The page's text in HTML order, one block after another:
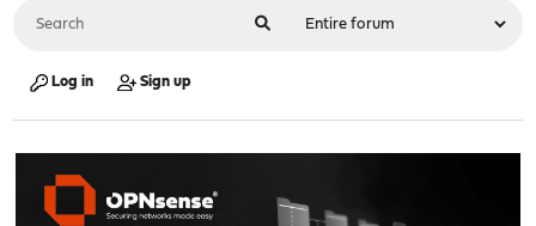
Log in Sign up